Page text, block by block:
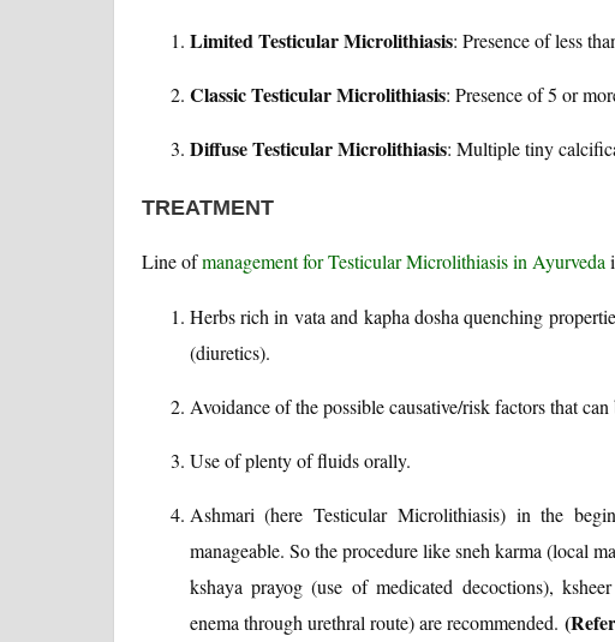
Limited Testicular Microlithiasis: Presence of less
Classic Testicular Microlithiasis: Presence of 5 or
Diffuse Testicular Microlithiasis: Multiple tiny
TREATMENT
Line ofmanagement for Testicular Microlithiasis in Ayurveda
Herbs rich in vata and kapha dosha quenching
(diuretics).
Avoidance of the possible causative/risk factors that
Use of plenty of fluids orally.
Ashmari (here Testicular Microlithiasis) in the
manageable. So the procedure like sneh karma (local
kshaya prayog (use of medicated decoctions),
enema through urethral route) are recommended.